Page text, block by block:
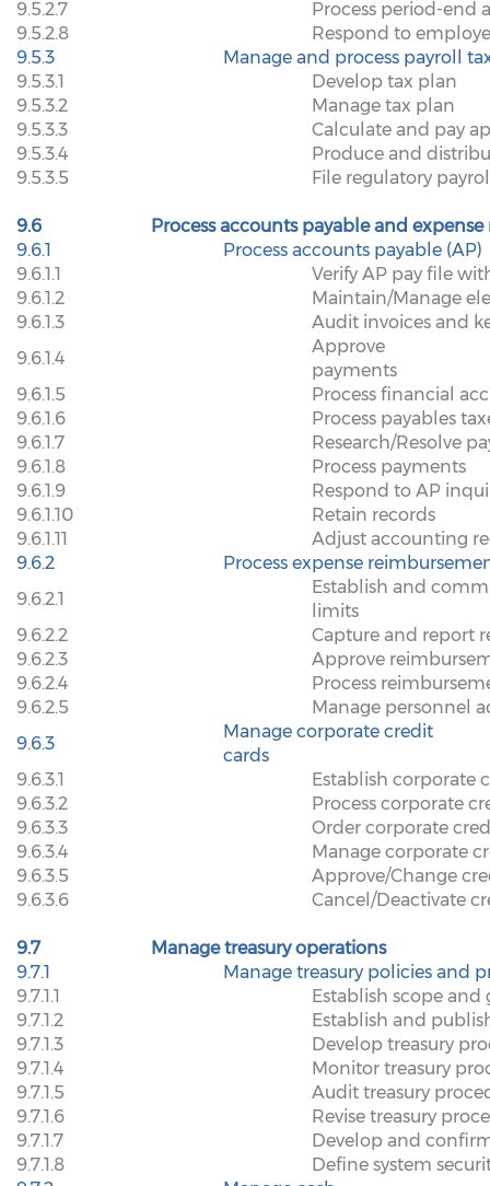
9.5.2.7
Process period-end
9.5.2.8
Respond to
9.5.3
Manage and process payroll
9.5.3.1
Develop tax plan
9.5.3.2
Manage tax plan
9.5.3.3
Calculate and pay
9.5.3.4
Produce and
9.5.3.5
File regulatory
9.6
Process accounts payable and
9.6.1
Process accounts payable (AP)
9.6.1.1
Verify AP pay file
9.6.1.2
Maintain/Manage
9.6.1.3
Audit invoices and
9.6.1.4
Approve
payments
9.6.1.5
Process financial
9.6.1.6
Process payables
9.6.1.7
Research/Resolve
9.6.1.8
Process payments
9.6.1.9
Respond to AP
9.6.1.10
Retain records
9.6.1.11
Adjust accounting
9.6.2
Process expense
9.6.2.1
Establish and
limits
9.6.2.2
Capture and report
9.6.2.3
Approve
9.6.2.4
Process
9.6.2.5
Manage personnel
9.6.3
Manage corporate credit
cards
9.6.3.1
Establish corporate
9.6.3.2
Process corporate
9.6.3.3
Order corporate
9.6.3.4
Manage corporate
9.6.3.5
Approve/Change
9.6.3.6
Cancel/Deactivate
9.7
Manage treasury operations
9.7.1
Manage treasury policies and
9.7.1.1
Establish scope and
9.7.1.2
Establish and
9.7.1.3
Develop treasury
9.7.1.4
Monitor treasury
9.7.1.5
Audit treasury
9.7.1.6
Revise treasury
9.7.1.7
Develop and
9.7.1.8
Define system